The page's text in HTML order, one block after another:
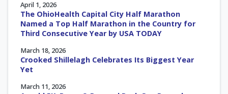
April 1, 2026
The OhioHealth Capital City Half Marathon
Named a Top Half Marathon in the Country for
Third Consecutive Year by USA TODAY
March 18, 2026
Crooked Shillelagh Celebrates Its Biggest Year
Yet
March 11, 2026